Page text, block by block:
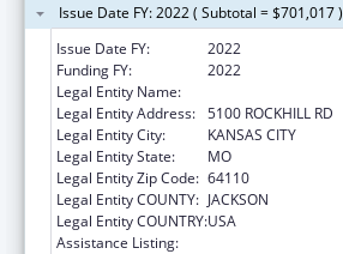
Issue Date FY: 2022 ( Subtotal = $701,017 )
Issue Date FY:
2022
Funding FY:
2022
Legal Entity Name:
Legal Entity Address: 5100 ROCKHILL RD
Legal Entity City:
KANSAS CITY
Legal Entity State:
MO
Legal Entity Zip Code: 64110
Legal Entity COUNTY: JACKSON
Legal Entity COUNTRY:USA
Assistance Listing: